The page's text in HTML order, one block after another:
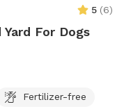
5 (6)
For Dogs
Fertilizer-free